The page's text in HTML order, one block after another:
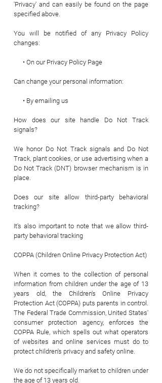
'Privacy' and can easily be found on the page
specified above.
You will be notified of any Privacy Policy
changes:
• On our Privacy Policy Page
Can change your personal information:
• By emailing us
How does our site handle Do Not Track
signals?
We honor Do Not Track signals and Do Not
Track, plant cookies, or use advertising when a
Do Not Track (DNT) browser mechanism is in
place.
Does our site allow third-party behavioral
tracking?
It's also important to note that we allow third-
party behavioral tracking
COPPA (Children Online Privacy Protection Act)
When it comes to the collection of personal
information from children under the age of 13
years old, the Children's Online Privacy
Protection Act (COPPA) puts parents in control.
The Federal Trade Commission, United States'
consumer protection agency, enforces the
COPPA Rule, which spells out what operators
of websites and online services must do to
protect children's privacy and safety online.
We do not specifically market to children under
the age of 13 years old.